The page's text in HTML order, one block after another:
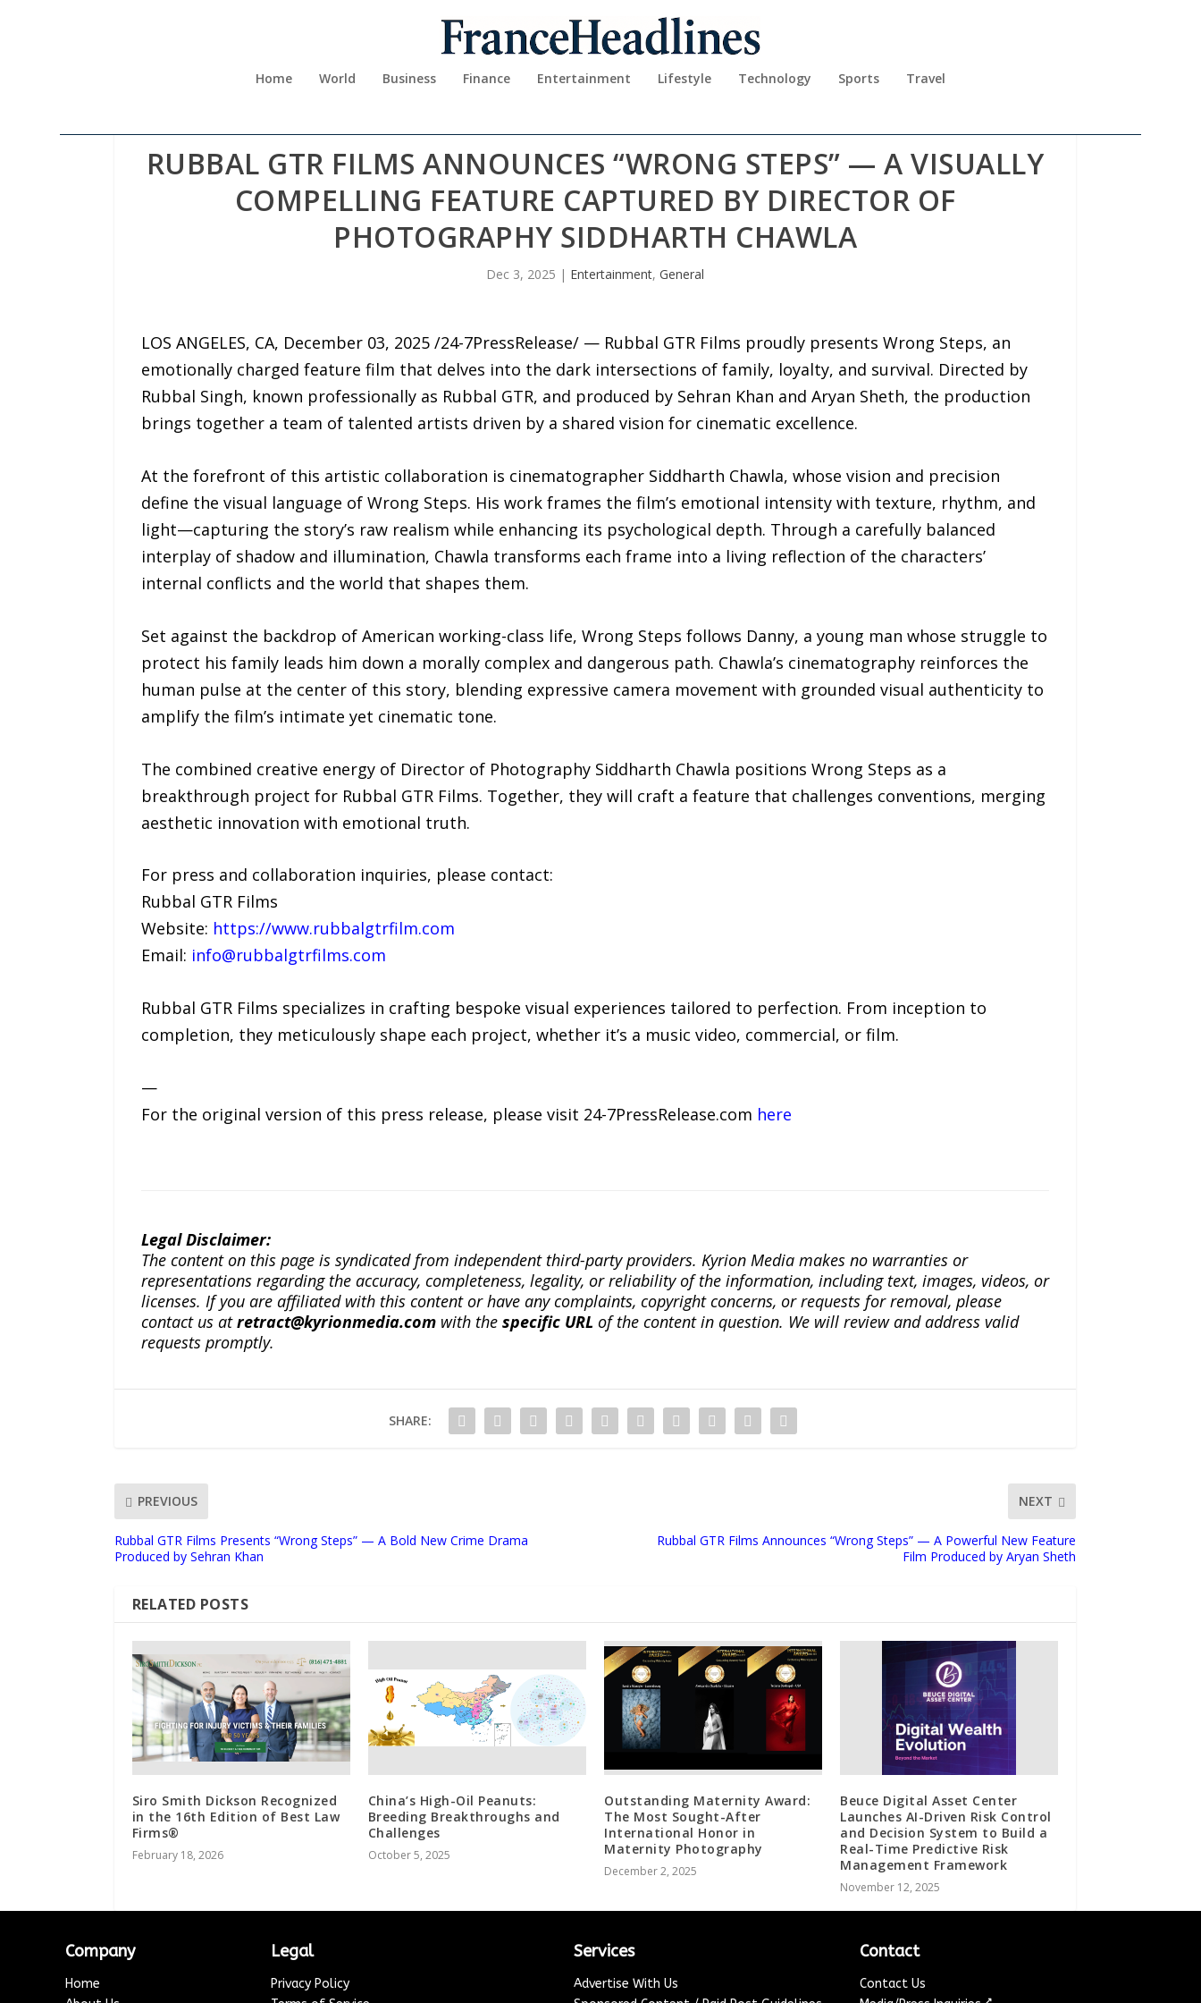
Home World Business Finance Entertainment Lifestyle Technology Sports Travel
RUBBAL GTR FILMS ANNOUNCES “WRONG STEPS” — A VISUALLY
COMPELLING FEATURE CAPTURED BY DIRECTOR OF
PHOTOGRAPHY SIDDHARTH CHAWLA
Dec 3, 2025 | Entertainment, General
LOS ANGELES, CA, December 03, 2025 /24-7PressRelease/ — Rubbal GTR Films proudly presents Wrong Steps, an
emotionally charged feature film that delves into the dark intersections of family, loyalty, and survival. Directed by
Rubbal Singh, known professionally as Rubbal GTR, and produced by Sehran Khan and Aryan Sheth, the production
brings together a team of talented artists driven by a shared vision for cinematic excellence.
At the forefront of this artistic collaboration is cinematographer Siddharth Chawla, whose vision and precision
define the visual language of Wrong Steps. His work frames the film’s emotional intensity with texture, rhythm, and
light—capturing the story’s raw realism while enhancing its psychological depth. Through a carefully balanced
interplay of shadow and illumination, Chawla transforms each frame into a living reflection of the characters’
internal conflicts and the world that shapes them.
Set against the backdrop of American working-class life, Wrong Steps follows Danny, a young man whose struggle to
protect his family leads him down a morally complex and dangerous path. Chawla’s cinematography reinforces the
human pulse at the center of this story, blending expressive camera movement with grounded visual authenticity to
amplify the film’s intimate yet cinematic tone.
The combined creative energy of Director of Photography Siddharth Chawla positions Wrong Steps as a
breakthrough project for Rubbal GTR Films. Together, they will craft a feature that challenges conventions, merging
aesthetic innovation with emotional truth.
For press and collaboration inquiries, please contact:
Rubbal GTR Films
Website: https://www.rubbalgtrfilm.com
Email: info@rubbalgtrfilms.com
Rubbal GTR Films specializes in crafting bespoke visual experiences tailored to perfection. From inception to
completion, they meticulously shape each project, whether it’s a music video, commercial, or film.
—
For the original version of this press release, please visit 24-7PressRelease.com here
Legal Disclaimer:
The content on this page is syndicated from independent third-party providers. Kyrion Media makes no warranties or
representations regarding the accuracy, completeness, legality, or reliability of the information, including text, images, videos, or
licenses. If you are affiliated with this content or have any complaints, copyright concerns, or requests for removal, please
contact us atretract@kyrionmedia.comwith the specific URL of the content in question. We will review and address valid
requests promptly.
SHARE:
PREVIOUS
Rubbal GTR Films Presents “Wrong Steps” — A Bold New Crime Drama
Produced by Sehran Khan
NEXT
Rubbal GTR Films Announces “Wrong Steps” — A Powerful New Feature
Film Produced by Aryan Sheth
RELATED POSTS
Siro Smith Dickson Recognized
in the 16th Edition of Best Law
Firms®
February 18, 2026
China’s High-Oil Peanuts:
Breeding Breakthroughs and
Challenges
October 5, 2025
Outstanding Maternity Award:
The Most Sought-After
International Honor in
Maternity Photography
December 2, 2025
Beuce Digital Asset Center
Launches AI-Driven Risk Control
and Decision System to Build a
Real-Time Predictive Risk
Management Framework
November 12, 2025
Company
Home
Legal
Privacy Policy
Services
Advertise With Us
Contact
Contact Us